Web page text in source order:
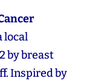
local
by breast
Inspired by